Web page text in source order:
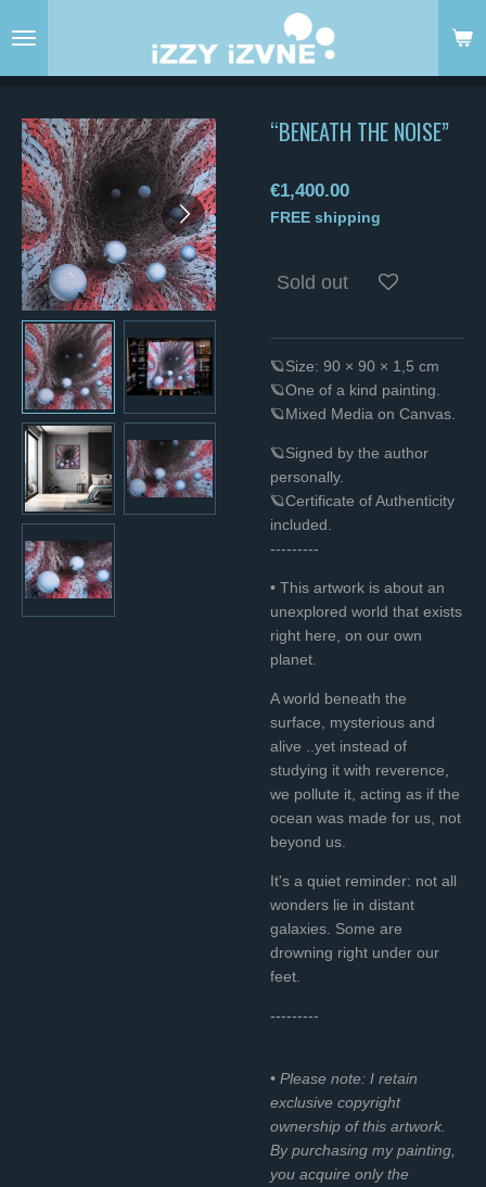
to
“BENEATH THE NOISE”
€1,400.00
FREE shipping
Sold out
🪐Size: 90 × 90 × 1,5 cm
🪐One of a kind painting.
🪐Mixed Media on Canvas.
🪐Signed by the author
personally.
🪐Certificate of Authenticity
included.
---------
• This artwork is about an
unexplored world that exists
right here, on our own
planet.
A world beneath the
surface, mysterious and
alive ..yet instead of
studying it with reverence,
we pollute it, acting as if the
ocean was made for us, not
beyond us.
It's a quiet reminder: not all
wonders lie in distant
galaxies. Some are
drowning right under our
feet.
---------
• Please note: I retain
exclusive copyright
ownership of this artwork.
By purchasing my painting,
you acquire only the